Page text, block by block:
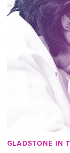
GLADSTONE IN